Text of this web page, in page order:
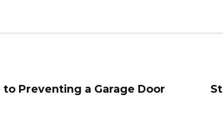
Preventing a Garage Door